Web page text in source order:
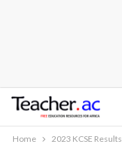
Home 2023 KCSE Results